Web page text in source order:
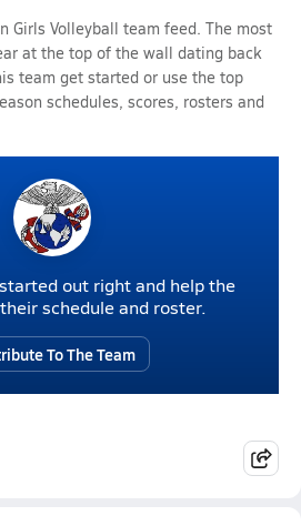
Girls Volleyball team feed. The most
at the top of the wall dating back
team get started or use the top
schedules, scores, rosters and
out right and help the
schedule and roster.
To The Team